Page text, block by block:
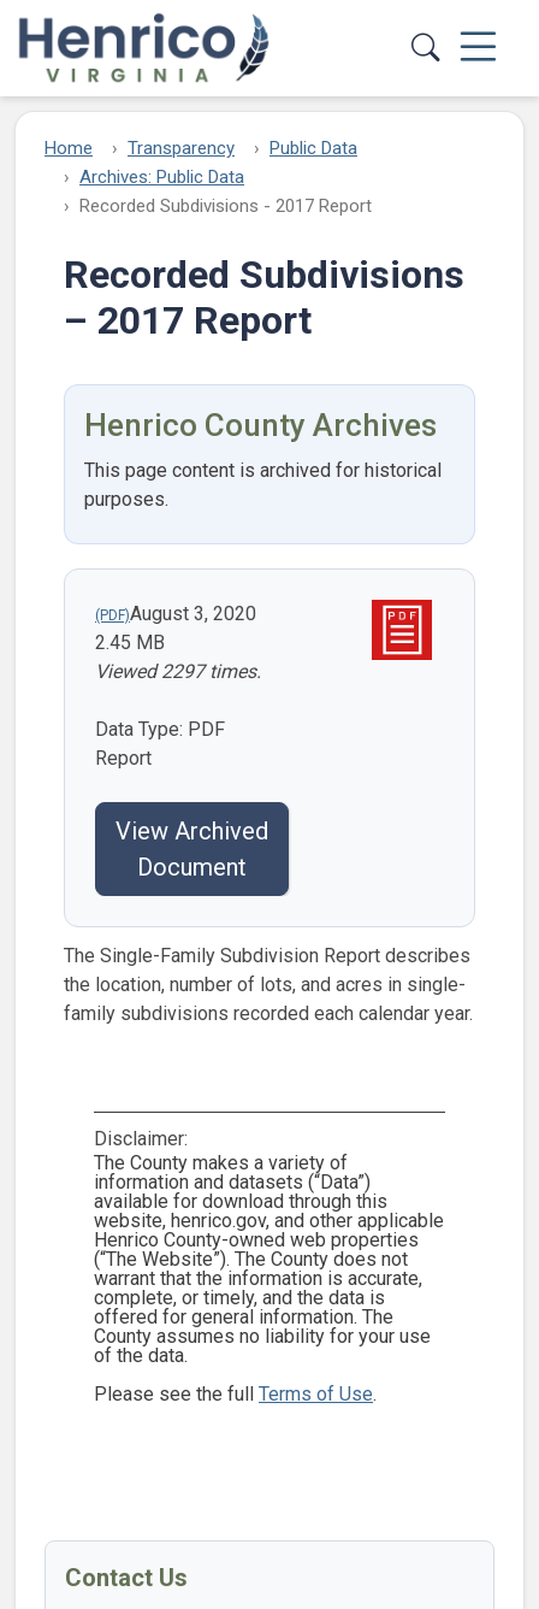
Skip to main content
Home Transparency
Public Data
Archives: Public Data
Recorded Subdivisions - 2017 Report
Recorded Subdivisions
– 2017 Report
Henrico County Archives
This page content is archived for historical
purposes.
August 3, 2020
2.45 MB
Viewed 2297 times.
Data Type: PDF
Report
View Archived
Document
The Single-Family Subdivision Report describes
the location, number of lots, and acres in single-
family subdivisions recorded each calendar year.
Disclaimer:
The County makes a variety of
information and datasets (“Data”)
available for download through this
website, henrico.gov, and other applicable
Henrico County-owned web properties
(“The Website”). The County does not
warrant that the information is accurate,
complete, or timely, and the data is
offered for general information. The
County assumes no liability for your use
of the data.
Please see the full Terms of Use.
Contact Us